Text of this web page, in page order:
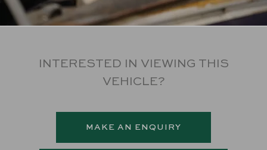
INTERESTED IN VIEWING THIS
VEHICLE?
MAKE AN ENQUIRY